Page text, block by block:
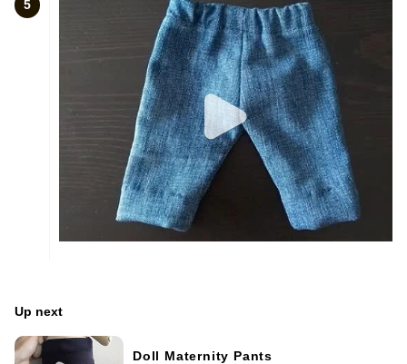
5
Up next
Doll Maternity Pants